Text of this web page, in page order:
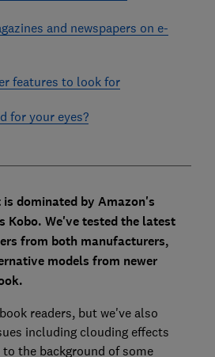
and newspapers on e-
features to look for
for your eyes?
dominated by Amazon's
Kobo. We've tested the latest
from both manufacturers,
models from newer
readers, but we've also
including clouding effects
the background of some